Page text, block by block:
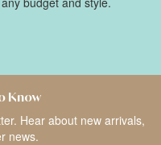
Know
Hear about new arrivals,
news.